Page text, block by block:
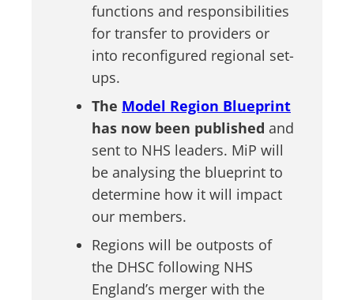
functions and responsibilities
for transfer to providers or
into reconfigured regional set-
ups.
The Model Region Blueprint
has now been published and
sent to NHS leaders. MiP will
be analysing the blueprint to
determine how it will impact
our members.
Regions will be outposts of
the DHSC following NHS
England’s merger with the